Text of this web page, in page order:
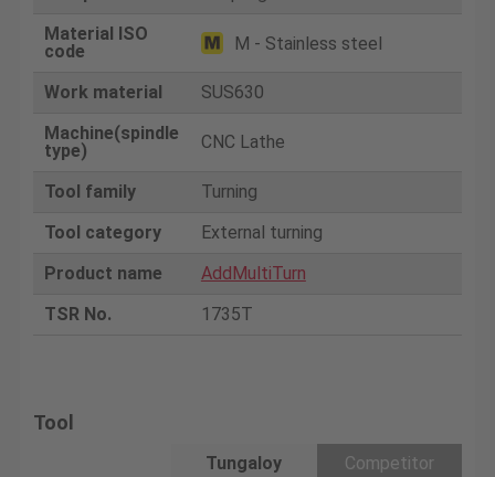
Material ISO
code
M - Stainless steel
Work material
SUS630
Machine(spindle
type)
CNC Lathe
Tool family
Turning
Tool category
External turning
Product name
AddMultiTurn
TSR No.
1735T
Tool
Tungaloy
Competitor